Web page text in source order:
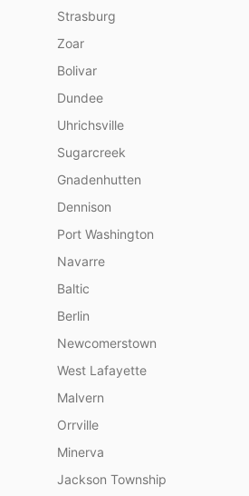
Strasburg
Zoar
Bolivar
Dundee
Uhrichsville
Sugarcreek
Gnadenhutten
Dennison
Port Washington
Navarre
Baltic
Berlin
Newcomerstown
West Lafayette
Malvern
Orrville
Minerva
Jackson Township